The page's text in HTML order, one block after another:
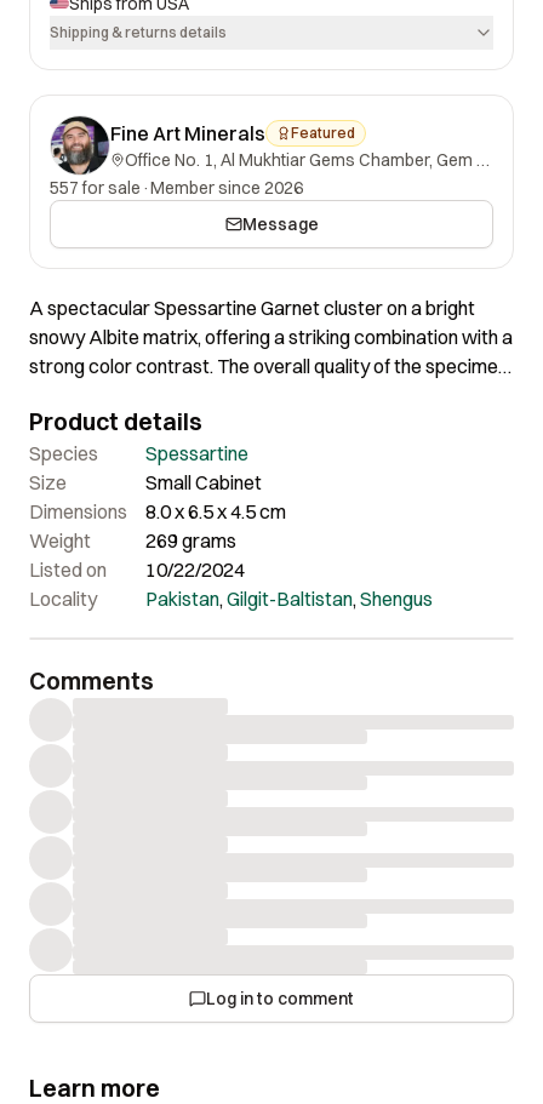
Shipping & returns details
Fine Art Minerals Featured
Office No. 1, Al Mukhtiar Gems Chamber, Gem Street, Namak Mandi, Peshawar, Khyber Pakhtunkhwa, 25000, Pakistan.
557 for sale ·Member since 2026
Message
A spectacular Spessartine Garnet cluster on a bright
snowy Albite matrix, offering a striking combination with a
strong color contrast. The overall quality of the specimen
from the front. This remarkable piece exemplifies both
visual appeal and high-quality mineral formation.
Product details
Species
Spessartine
Size
Small Cabinet
Dimensions
8.0 x 6.5 x 4.5 cm
Weight
269 grams
Listed on
10/22/2024
Locality
Pakistan,Gilgit-Baltistan,Shengus
Comments
Log in to comment
Learn more